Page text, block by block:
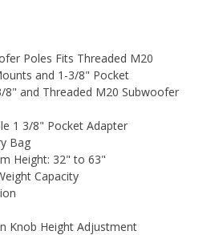
Poles Fits Threaded M20
and 1-3/8" Pocket
8" and Threaded M20 Subwoofer
1 3/8" Pocket Adapter
Bag
Height: 32" to 63"
Capacity
Knob Height Adjustment